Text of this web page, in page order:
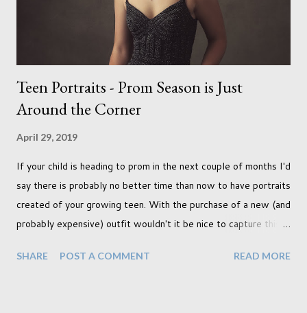
years ago but never really used and I absolutely love it...
Teen Portraits - Prom Season is Just
Around the Corner
April 29, 2019
If your child is heading to prom in the next couple of months I'd
say there is probably no better time than now to have portraits
created of your growing teen. With the purchase of a new (and
probably expensive) outfit wouldn't it be nice to capture this
pond this is a hugely popular time to create portraits, and
SHARE POST A COMMENT READ MORE